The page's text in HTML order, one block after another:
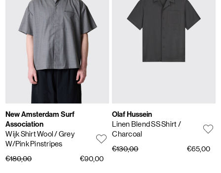
New Amsterdam Surf
Association
Wijk Shirt Wool/ Grey
W/Pink Pinstripes
€180,00
€90,00
Olaf Hussein
Linen Blend SS Shirt/
Charcoal
€130,00
€65,00